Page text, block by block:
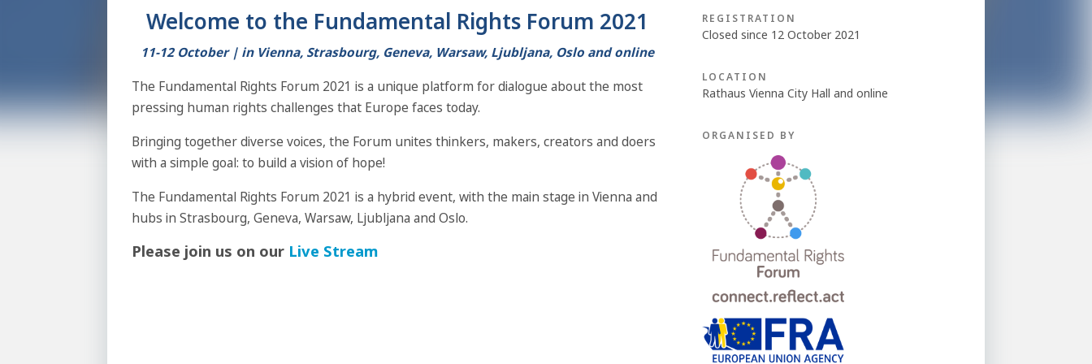
Welcome to the Fundamental Rights Forum 2021
11-12 October | in Vienna, Strasbourg, Geneva, Warsaw, Ljubljana, Oslo and online
The Fundamental Rights Forum 2021 is a unique platform for dialogue about the most
pressing human rights challenges that Europe faces today.
Bringing together diverse voices, the Forum unites thinkers, makers, creators and doers
with a simple goal: to build a vision of hope!
The Fundamental Rights Forum 2021 is a hybrid event, with the main stage in Vienna and
hubs in Strasbourg, Geneva, Warsaw, Ljubljana and Oslo.
Please join us on our Live Stream
REGISTRATION
Closed since 12 October 2021
LOCATION
Rathaus Vienna City Hall and online
ORGANISED BY